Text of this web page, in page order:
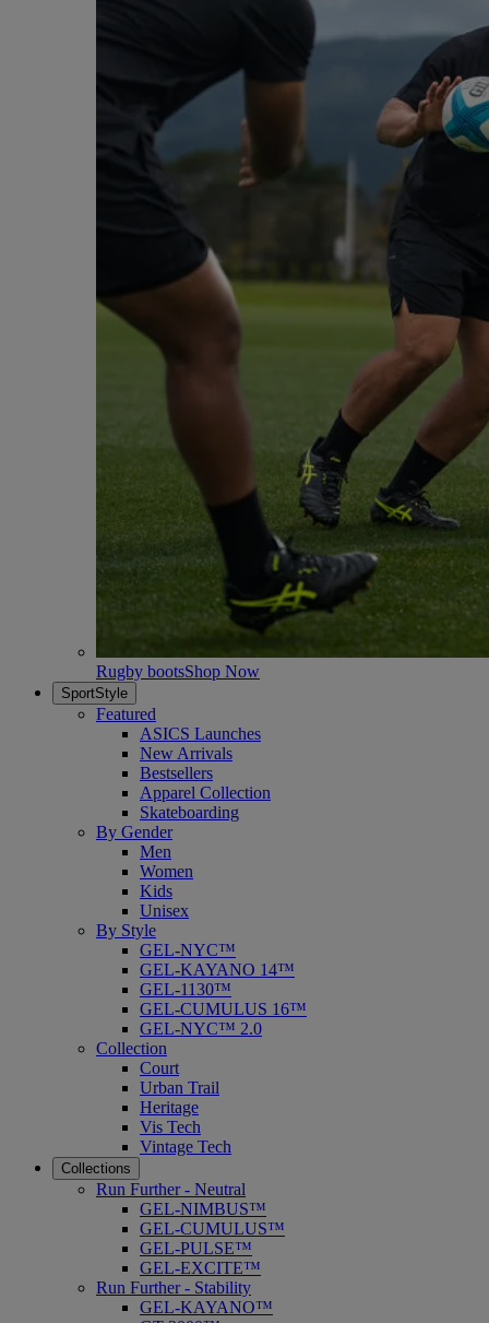
Rugby bootsShop Now
SportStyle
Featured
ASICS Launches
New Arrivals
Bestsellers
Apparel Collection
Skateboarding
By Gender
Men
Women
Kids
Unisex
By Style
GEL-NYC™
GEL-KAYANO 14™
GEL-1130™
GEL-CUMULUS 16™
GEL-NYC™ 2.0
Collection
Court
Urban Trail
Heritage
Vis Tech
Vintage Tech
Collections
Run Further - Neutral
GEL-NIMBUS™
GEL-CUMULUS™
GEL-PULSE™
GEL-EXCITE™
Run Further - Stability
GEL-KAYANO™